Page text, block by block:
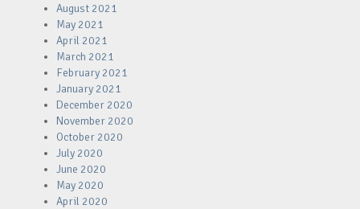
August 2021
May 2021
April 2021
March 2021
February 2021
January 2021
December 2020
November 2020
October 2020
July 2020
June 2020
May 2020
April 2020